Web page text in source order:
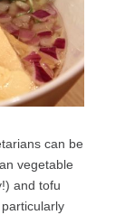
can be
vegetable
and tofu